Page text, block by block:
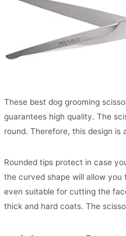
These best dog grooming
guarantees high quality. The
round. Therefore, this design is
Rounded tips protect in case
the curved shape will allow
even suitable for cutting the
thick and hard coats. The